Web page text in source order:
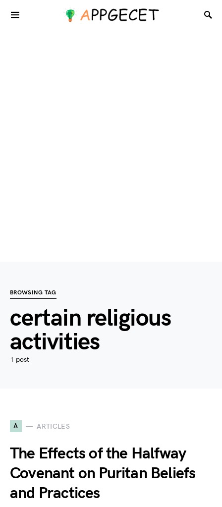
BROWSING TAG
certain religious
activities
1 post
A ARTICLES
The Effects of the Halfway
Covenant on Puritan Beliefs
and Practices